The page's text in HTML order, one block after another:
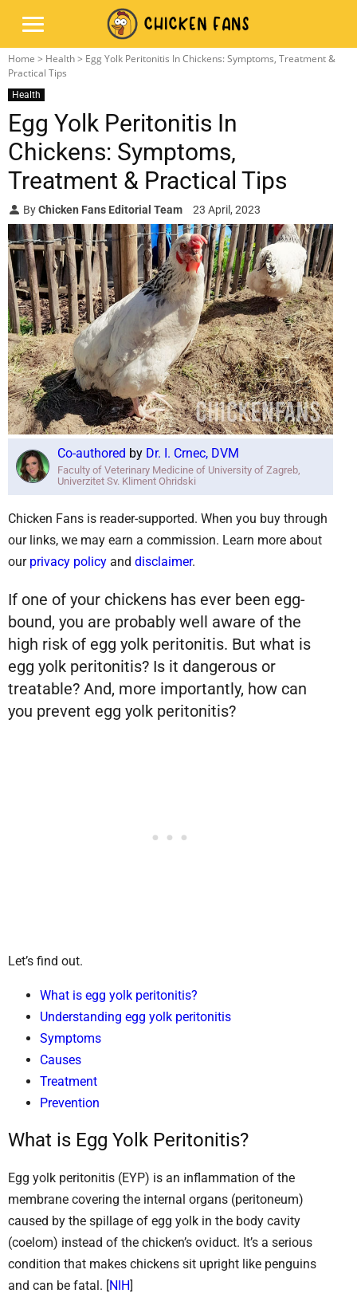
Home > Health> Egg Yolk Peritonitis In Chickens: Symptoms, Treatment &
Practical Tips
Health
Egg Yolk Peritonitis In
Chickens: Symptoms,
Treatment & Practical Tips
ByChicken Fans Editorial Team 23 April, 2023
Co-authored by Dr. I. Crnec, DVM
Faculty of Veterinary Medicine of University of Zagreb,
Univerzitet Sv. Kliment Ohridski
Chicken Fans is reader-supported. When you buy through
our links, we may earn a commission. Learn more about
our privacy policy and disclaimer.
If one of your chickens has ever been egg-
bound, you are probably well aware of the
high risk of egg yolk peritonitis. But what is
egg yolk peritonitis? Is it dangerous or
treatable? And, more importantly, how can
you prevent egg yolk peritonitis?
Let’s find out.
What is egg yolk peritonitis?
Understanding egg yolk peritonitis
Symptoms
Causes
Treatment
Prevention
What is Egg Yolk Peritonitis?
Egg yolk peritonitis (EYP) is an inflammation of the
membrane covering the internal organs (peritoneum)
caused by the spillage of egg yolk in the body cavity
(coelom) instead of the chicken’s oviduct. It’s a serious
condition that makes chickens sit upright like penguins
and can be fatal. [NIH]